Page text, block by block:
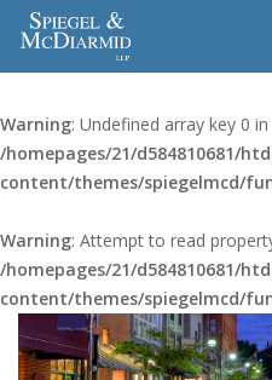
Warning: Undefined array key 0 in
/homepages/21/d584810681/
content/themes/spiegelmcd/
Warning: Attempt to read
/homepages/21/d584810681/
content/themes/spiegelmcd/